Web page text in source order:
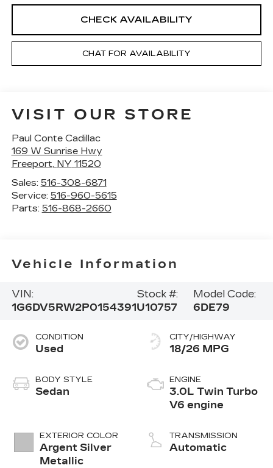
CHECK AVAILABILITY
CHAT FOR AVAILABILITY
VISIT OUR STORE
Paul Conte Cadillac
169 W Sunrise Hwy
Freeport, NY 11520
Sales: 516-308-6871
Service: 516-960-5615
Parts: 516-868-2660
Vehicle Information
VIN:
1G6DV5RW2P0154391
Stock #:
U10757
Model Code:
6DE79
CONDITION
Used
BODY STYLE
Sedan
EXTERIOR COLOR
Argent Silver
Metallic
CITY/HIGHWAY
18/26 MPG
ENGINE
3.0L Twin Turbo
V6 engine
TRANSMISSION
Automatic